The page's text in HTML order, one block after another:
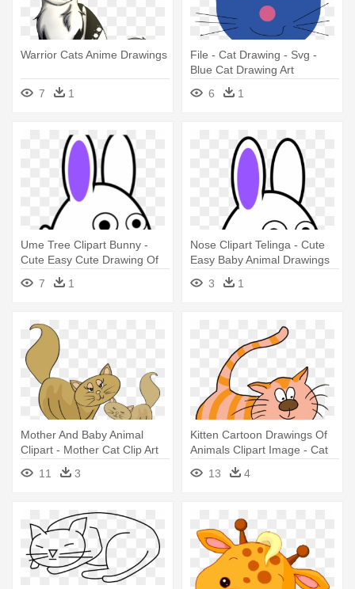
Warrior Cats Anime Drawings
7 1
File - Cat Drawing - Svg -
Blue Cat Drawing Art
6
1
Ume Tree Clipart Bunny -
Cute Easy Cute Drawing Of
Baby Animals
7 1
Nose Clipart Telinga - Cute
Easy Baby Animal Drawings
3
1
Mother And Baby Animal
Clipart - Mother Cat Clip Art
11
3
Kitten Cartoon Drawings Of
Animals Clipart Image - Cat
Png Clip Art
13 4